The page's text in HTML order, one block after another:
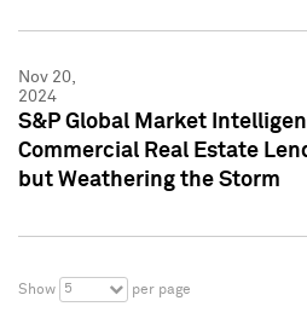
Nov 20,
2024
S&P Global Market
Commercial Real Estate
but Weathering the Storm
Show 5 per page